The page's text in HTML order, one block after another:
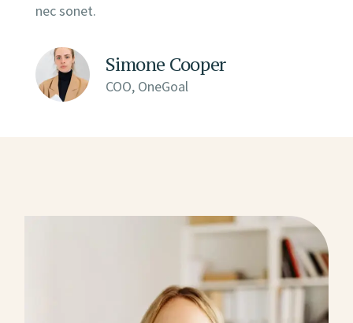
nec sonet.
Simone Cooper
COO, OneGoal